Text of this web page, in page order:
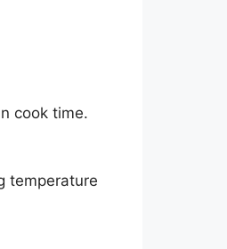
cook time.
temperature